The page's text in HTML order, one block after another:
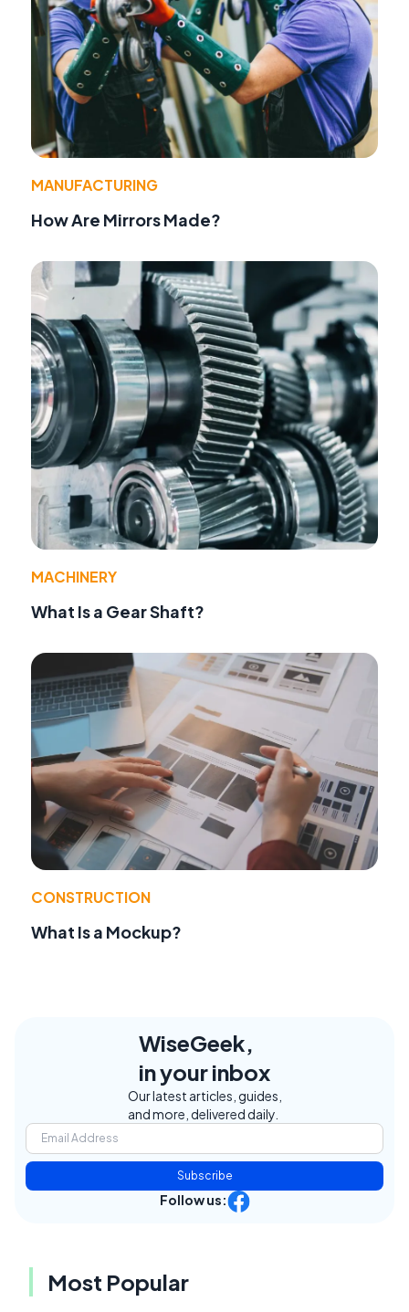
MANUFACTURING
How Are Mirrors Made?
MACHINERY
What Is a Gear Shaft?
CONSTRUCTION
What Is a Mockup?
WiseGeek,
in your inbox
Our latest articles, guides,
and more, delivered daily.
Subscribe
Follow us:
Most Popular